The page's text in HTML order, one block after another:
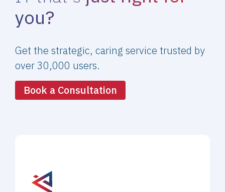
you?
Get the strategic, caring service trusted by
over 30,000 users.
Book a Consultation